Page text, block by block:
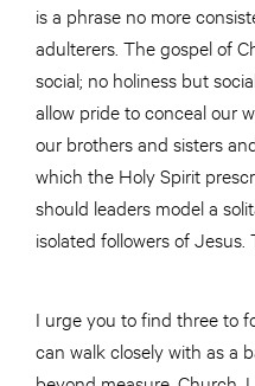
is a phrase no more
adulterers. The gospel of
social; no holiness but
allow pride to conceal our
our brothers and sisters
which the Holy Spirit
should leaders model a
isolated followers of
I urge you to find three to
can walk closely with as a